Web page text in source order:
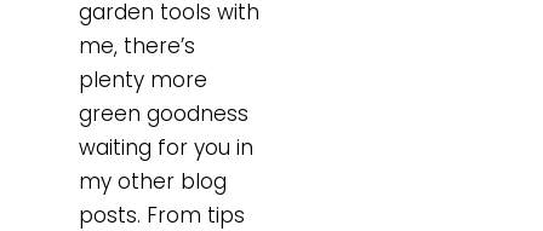
garden tools with
me, there’s
plenty more
green goodness
waiting for you in
my other blog
posts. From tips